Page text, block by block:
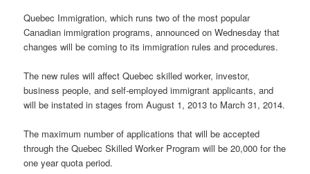
Quebec Immigration, which runs two of the most popular
Canadian immigration programs, announced on Wednesday that
changes will be coming to its immigration rules and procedures.
The new rules will affect Quebec skilled worker, investor,
business people, and self-employed immigrant applicants, and
will be instated in stages from August 1, 2013 to March 31, 2014.
The maximum number of applications that will be accepted
through the Quebec Skilled Worker Program will be 20,000 for the
one year quota period.